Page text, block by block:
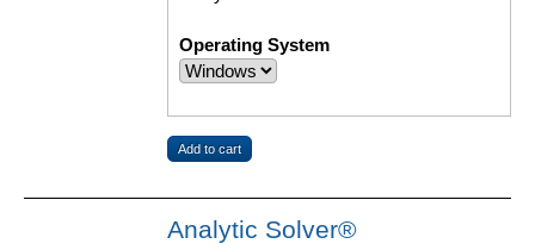
Operating System
Analytic Solver®